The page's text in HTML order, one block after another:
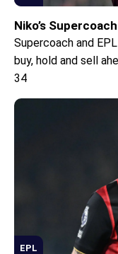
Niko’s
Supercoach and
buy, hold and sell
34
EPL